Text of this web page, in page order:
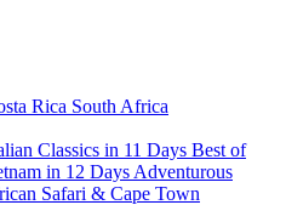
Rica South Africa
Classics in 11 Days Best of
in 12 Days Adventurous
Safari & Cape Town